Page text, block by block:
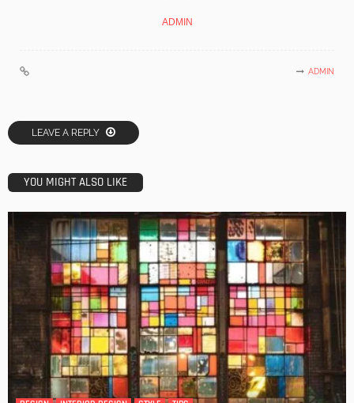
ADMIN
ADMIN
LEAVE A REPLY
YOU MIGHT ALSO LIKE